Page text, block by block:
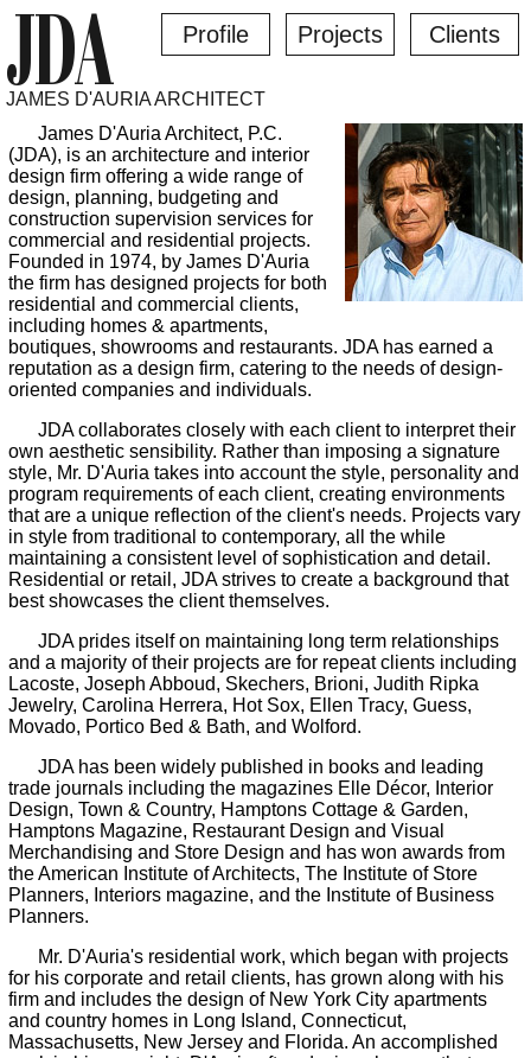
JDA
JAMES D'AURIA ARCHITECT
Profile Projects Clients
James D'Auria Architect, P.C.
(JDA), is an architecture and interior
design firm offering a wide range of
design, planning, budgeting and
construction supervision services for
commercial and residential projects.
Founded in 1974, by James D'Auria
the firm has designed projects for both
residential and commercial clients,
including homes & apartments,
boutiques, showrooms and restaurants. JDA has earned a
reputation as a design firm, catering to the needs of design-
oriented companies and individuals.
JDA collaborates closely with each client to interpret their
own aesthetic sensibility. Rather than imposing a signature
style, Mr. D'Auria takes into account the style, personality and
program requirements of each client, creating environments
that are a unique reflection of the client's needs. Projects vary
in style from traditional to contemporary, all the while
maintaining a consistent level of sophistication and detail.
Residential or retail, JDA strives to create a background that
best showcases the client themselves.
JDA prides itself on maintaining long term relationships
and a majority of their projects are for repeat clients including
Lacoste, Joseph Abboud, Skechers, Brioni, Judith Ripka
Jewelry, Carolina Herrera, Hot Sox, Ellen Tracy, Guess,
Movado, Portico Bed & Bath, and Wolford.
JDA has been widely published in books and leading
trade journals including the magazines Elle Décor, Interior
Design, Town & Country, Hamptons Cottage & Garden,
Hamptons Magazine, Restaurant Design and Visual
Merchandising and Store Design and has won awards from
the American Institute of Architects, The Institute of Store
Planners, Interiors magazine, and the Institute of Business
Planners.
Mr. D'Auria's residential work, which began with projects
for his corporate and retail clients, has grown along with his
firm and includes the design of New York City apartments
and country homes in Long Island, Connecticut,
Massachusetts, New Jersey and Florida. An accomplished